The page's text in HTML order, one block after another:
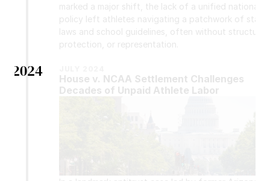
marked a major shift, the lack of a unified national
policy left athletes navigating a patchwork of state
laws and school guidelines, often without structure,
protection, or representation.
2024
House v. NCAA Settlement Challenges
Decades of Unpaid Athlete Labor